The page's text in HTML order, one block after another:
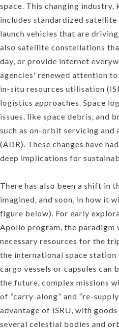
space. This changing industry,
includes standardized
launch vehicles that are
also satellite constellations
day, or provide internet
agencies' renewed attention
in-situ resources utilisation
logistics approaches. Space
issues, like space debris, and
such as on-orbit servicing and
(ADR). These changes have
deep implications for
There has also been a shift in
imagined, and soon, in how it
figure below). For early
Apollo program, the paradigm
necessary resources for the
the international space station
cargo vessels or capsules can
the future, complex missions
of “carry-along” and “re-
advantage of ISRU, with
several celestial bodies and